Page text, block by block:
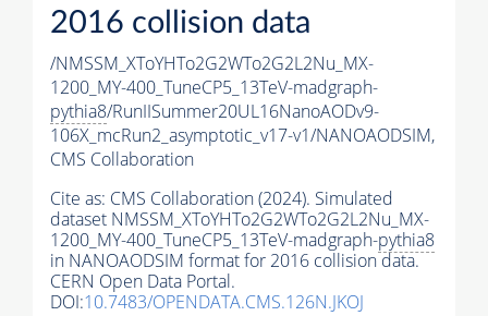
2016 collision data
/NMSSM_XToYHTo2G2WTo2G2L2Nu_MX-
1200_MY-400_TuneCP5_13TeV-madgraph-
pythia8/RunIISummer20UL16NanoAODv9-
106X_mcRun2_asymptotic_v17-v1/NANOAODSIM,
CMS Collaboration
Cite as: CMS Collaboration (2024). Simulated
dataset NMSSM_XToYHTo2G2WTo2G2L2Nu_MX-
1200_MY-400_TuneCP5_13TeV-madgraph-pythia8
in NANOAODSIM format for 2016 collision data.
CERN Open Data Portal.
DOI:10.7483/OPENDATA.CMS.126N.JKOJ